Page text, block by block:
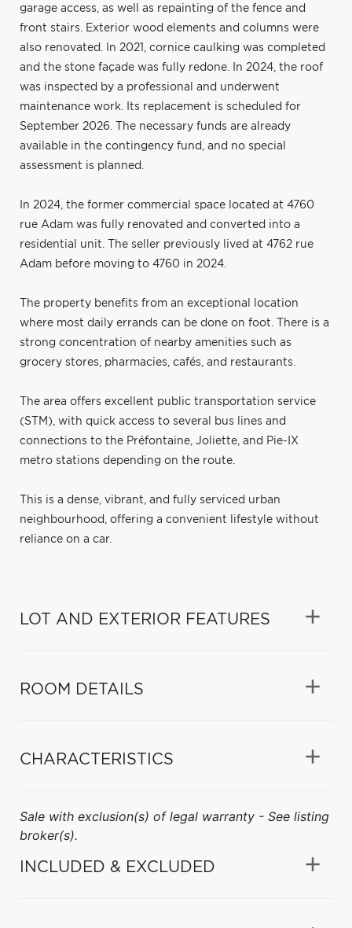
garage access, as well as repainting of the fence and
front stairs. Exterior wood elements and columns were
also renovated. In 2021, cornice caulking was completed
and the stone façade was fully redone. In 2024, the roof
was inspected by a professional and underwent
maintenance work. Its replacement is scheduled for
September 2026. The necessary funds are already
available in the contingency fund, and no special
assessment is planned.
In 2024, the former commercial space located at 4760
rue Adam was fully renovated and converted into a
residential unit. The seller previously lived at 4762 rue
Adam before moving to 4760 in 2024.
The property benefits from an exceptional location
where most daily errands can be done on foot. There is a
strong concentration of nearby amenities such as
grocery stores, pharmacies, cafés, and restaurants.
The area offers excellent public transportation service
(STM), with quick access to several bus lines and
connections to the Préfontaine, Joliette, and Pie-IX
metro stations depending on the route.
This is a dense, vibrant, and fully serviced urban
neighbourhood, offering a convenient lifestyle without
reliance on a car.
LOT AND EXTERIOR FEATURES
ROOM DETAILS
CHARACTERISTICS
Sale with exclusion(s) of legal warranty - See listing
broker(s).
INCLUDED & EXCLUDED